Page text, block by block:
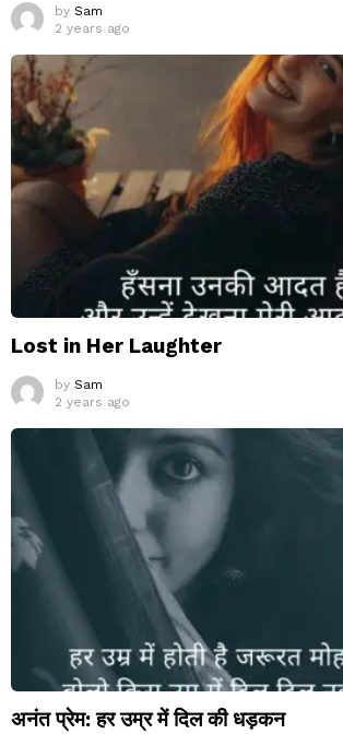
by Sam
2 years ago
Lost in Her Laughter
by Sam
2 years ago
अनंत प्रेम: हर उम्र में दिल की धड़कन